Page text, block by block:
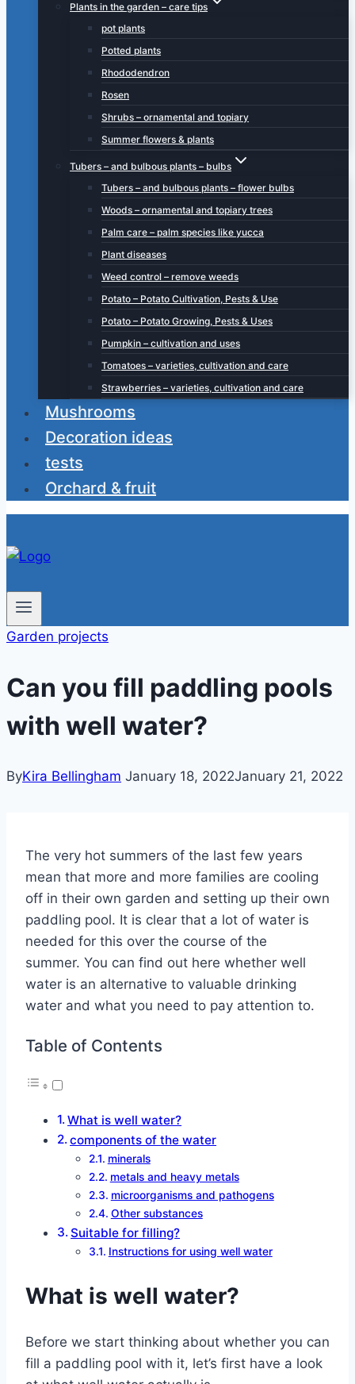
Plants in the garden – care tips
pot plants
Potted plants
Rhododendron
Rosen
Shrubs – ornamental and topiary
Summer flowers & plants
Tubers – and bulbous plants – bulbs
Tubers – and bulbous plants – flower bulbs
Woods – ornamental and topiary trees
Palm care – palm species like yucca
Plant diseases
Weed control – remove weeds
Potato – Potato Cultivation, Pests & Use
Potato – Potato Growing, Pests & Uses
Pumpkin – cultivation and uses
Tomatoes – varieties, cultivation and care
Strawberries – varieties, cultivation and care
Mushrooms
Decoration ideas
tests
Orchard & fruit
Garden projects
Can you fill paddling pools
with well water?
ByKira Bellingham January 18, 2022January 21, 2022
The very hot summers of the last few years
mean that more and more families are cooling
off in their own garden and setting up their own
paddling pool. It is clear that a lot of water is
needed for this over the course of the
summer. You can find out here whether well
water is an alternative to valuable drinking
water and what you need to pay attention to.
Table of Contents
What is well water?
components of the water
minerals
metals and heavy metals
microorganisms and pathogens
Other substances
Suitable for filling?
Instructions for using well water
What is well water?
Before we start thinking about whether you can
fill a paddling pool with it, let’s first have a look